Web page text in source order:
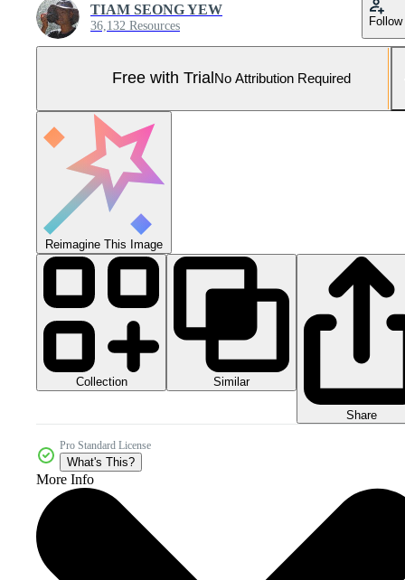
TIAM SEONG YEW
36,132 Resources Follow
Free with Trial No Attribution Required
Reimagine This Image
Collection Similar
Share
Pro Standard License
What's This?
More Info